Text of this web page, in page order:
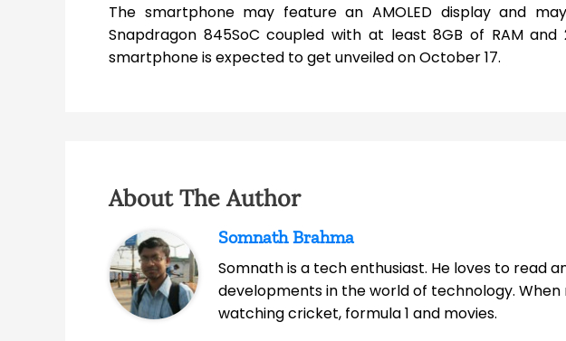
The smartphone may feature an AMOLED display and
Snapdragon 845SoC coupled with at least 8GB of RAM
smartphone is expected to get unveiled on October 17.
About The Author
Somnath Brahma
Somnath is a tech enthusiast. He loves to read
developments in the world of technology.
watching cricket, formula 1 and movies.